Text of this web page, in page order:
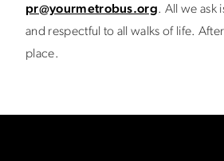
pr@yourmetrobus.org. All we ask
and respectful to all walks of life.
place.